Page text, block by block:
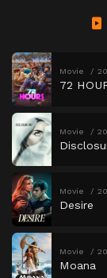
Movie
72
Movie
Movie
Desire
Movie
Moana